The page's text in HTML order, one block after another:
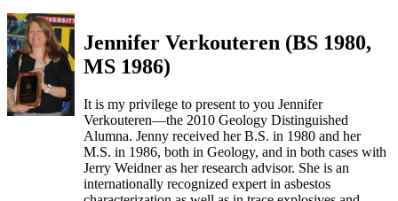
Jennifer Verkouteren (BS 1980,
MS 1986)
It is my privilege to present to you Jennifer
Verkouteren—the 2010 Geology Distinguished
Alumna. Jenny received her B.S. in 1980 and her
M.S. in 1986, both in Geology, and in both cases with
Jerry Weidner as her research advisor. She is an
internationally recognized expert in asbestos